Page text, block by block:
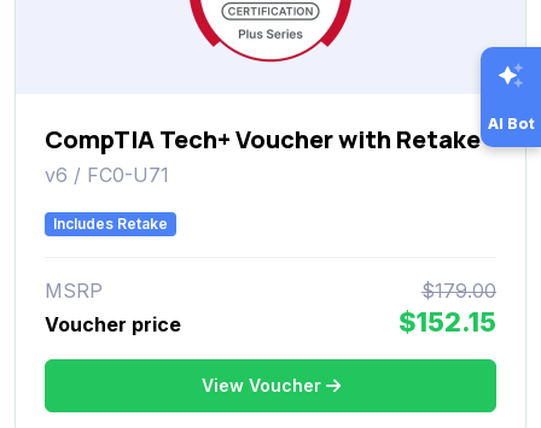
CompTIA Tech+ Voucher with Retake
v6 / FC0-U71
Includes Retake
MSRP
$179.00
Voucher price
$152.15
View Voucher
AI Bot